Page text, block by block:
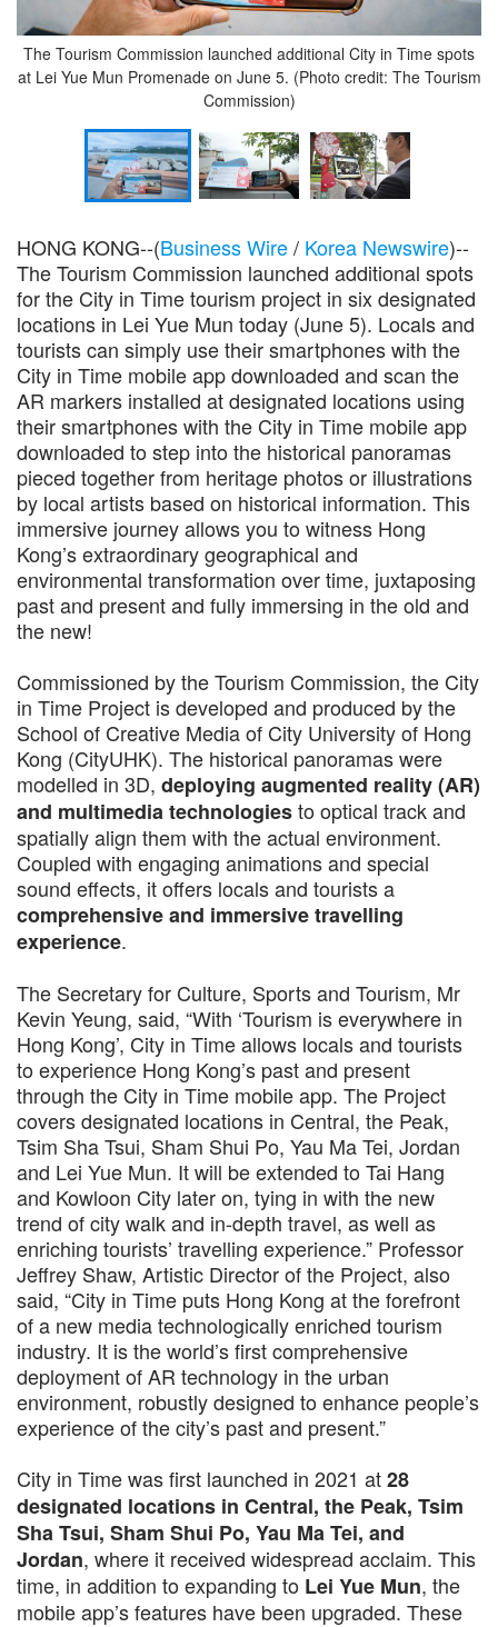
The Tourism Commission launched additional City in Time spots
at Lei Yue Mun Promenade on June 5. (Photo credit: The Tourism
Commission)
HONG KONG--(Business Wire/ Korea Newswire)--
The Tourism Commission launched additional spots
for the City in Time tourism project in six designated
locations in Lei Yue Mun today (June 5). Locals and
tourists can simply use their smartphones with the
City in Time mobile app downloaded and scan the
AR markers installed at designated locations using
their smartphones with the City in Time mobile app
downloaded to step into the historical panoramas
pieced together from heritage photos or illustrations
by local artists based on historical information. This
immersive journey allows you to witness Hong
Kong’s extraordinary geographical and
environmental transformation over time, juxtaposing
past and present and fully immersing in the old and
the new!
Commissioned by the Tourism Commission, the City
in Time Project is developed and produced by the
School of Creative Media of City University of Hong
Kong (CityUHK). The historical panoramas were
modelled in 3D, deploying augmented reality (AR)
and multimedia technologiesto optical track and
spatially align them with the actual environment.
Coupled with engaging animations and special
sound effects, it offers locals and tourists a
comprehensive and immersive travelling
experience.
The Secretary for Culture, Sports and Tourism, Mr
Kevin Yeung, said, “With ‘Tourism is everywhere in
Hong Kong’, City in Time allows locals and tourists
to experience Hong Kong’s past and present
through the City in Time mobile app. The Project
covers designated locations in Central, the Peak,
Tsim Sha Tsui, Sham Shui Po, Yau Ma Tei, Jordan
and Lei Yue Mun. It will be extended to Tai Hang
and Kowloon City later on, tying in with the new
trend of city walk and in-depth travel, as well as
enriching tourists’ travelling experience.” Professor
Jeffrey Shaw, Artistic Director of the Project, also
said, “City in Time puts Hong Kong at the forefront
of a new media technologically enriched tourism
industry. It is the world’s first comprehensive
deployment of AR technology in the urban
environment, robustly designed to enhance people’s
experience of the city’s past and present.”
City in Time was first launched in 2021 at28
designated locations in Central, the Peak, Tsim
Sha Tsui, Sham Shui Po, Yau Ma Tei, and
Jordan, where it received widespread acclaim. This
time, in addition to expanding to Lei Yue Mun, the
mobile app’s features have been upgraded. These